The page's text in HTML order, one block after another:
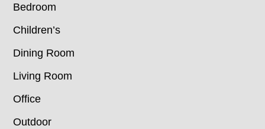
Bedroom
Children’s
Dining Room
Living Room
Office
Outdoor